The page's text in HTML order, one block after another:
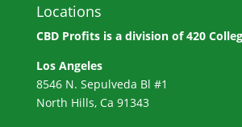
Locations
CBD Profits is a division of420
Los Angeles
8546 N. Sepulveda Bl #1
North Hills, Ca 91343